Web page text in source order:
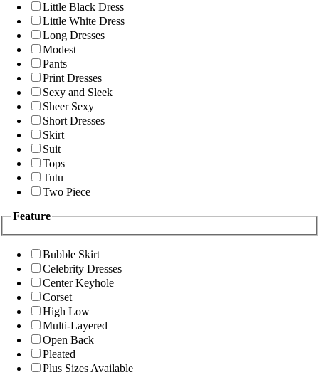
Little Black Dress
Little White Dress
Long Dresses
Modest
Pants
Print Dresses
Sexy and Sleek
Sheer Sexy
Short Dresses
Skirt
Suit
Tops
Tutu
Two Piece
Feature
Bubble Skirt
Celebrity Dresses
Center Keyhole
Corset
High Low
Multi-Layered
Open Back
Pleated
Plus Sizes Available